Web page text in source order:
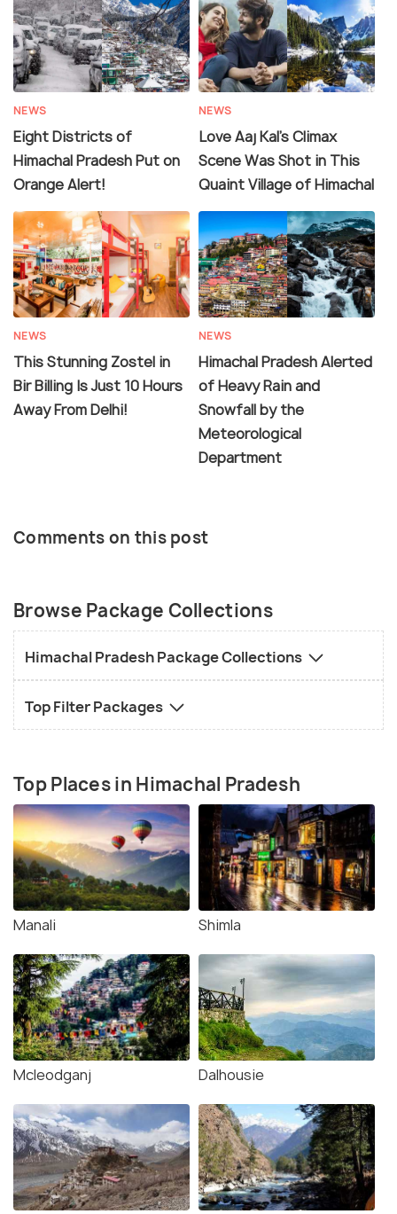
NEWS
Eight Districts of
Himachal Pradesh Put on
Orange Alert!
NEWS
Love Aaj Kal's Climax
Scene Was Shot in This
Quaint Village of Himachal
NEWS
This Stunning Zostel in
Bir Billing Is Just 10 Hours
Away From Delhi!
NEWS
Himachal Pradesh Alerted
of Heavy Rain and
Snowfall by the
Meteorological
Department
Comments on this post
Browse Package Collections
Himachal Pradesh Package Collections
Top Filter Packages
Top Places in Himachal Pradesh
Manali Shimla
Mcleodganj Dalhousie